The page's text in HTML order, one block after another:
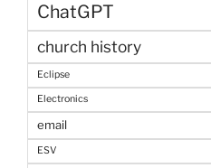
ChatGPT
church history
Eclipse
Electronics
email
ESV